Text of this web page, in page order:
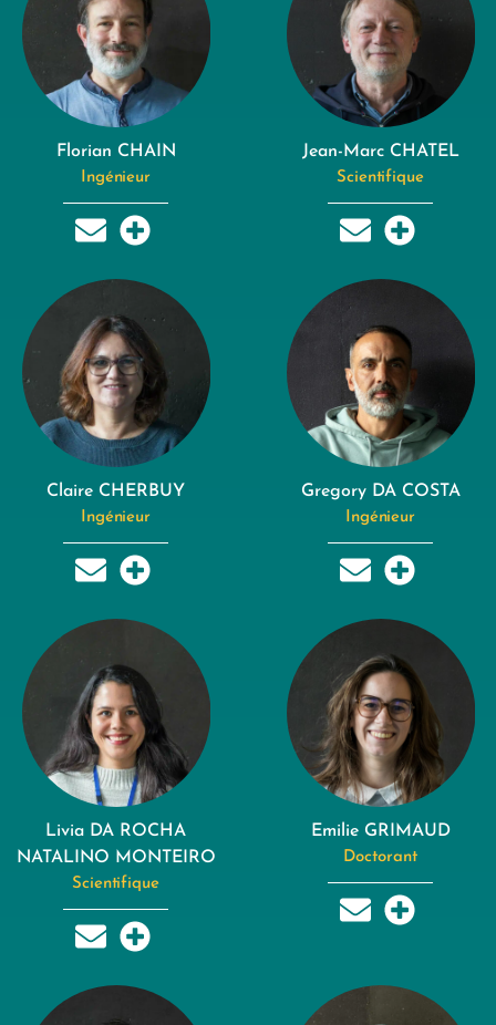
Florian CHAIN
Ingénieur
Jean-Marc CHATEL
Scientifique
Claire CHERBUY
Ingénieur
Gregory DA COSTA
Ingénieur
Livia DA ROCHA
NATALINO MONTEIRO
Scientifique
Emilie GRIMAUD
Doctorant